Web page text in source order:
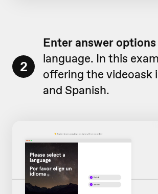
2
Enter answer options
language. In this
offering the videoask
and Spanish.